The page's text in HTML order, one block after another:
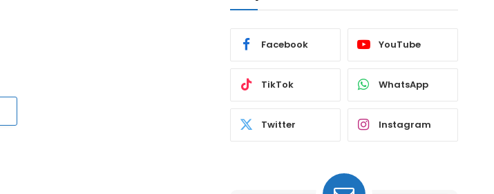
Facebook YouTube
TikTok WhatsApp
Twitter Instagram